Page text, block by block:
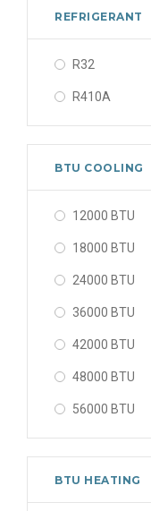
REFRIGERANT
R32
R410A
BTU COOLING
12000 BTU
18000 BTU
24000 BTU
36000 BTU
42000 BTU
48000 BTU
56000 BTU
BTU HEATING